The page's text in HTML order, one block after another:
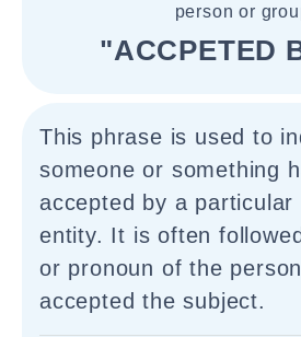
person or
"ACCPETED
This phrase is used to
someone or something
accepted by a particular
entity. It is often
or pronoun of the
accepted the subject.